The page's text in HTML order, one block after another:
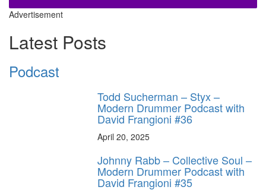
Advertisement
Latest Posts
Podcast
Todd Sucherman – Styx –
Modern Drummer Podcast with
David Frangioni #36
April 20, 2025
Johnny Rabb – Collective Soul –
Modern Drummer Podcast with
David Frangioni #35